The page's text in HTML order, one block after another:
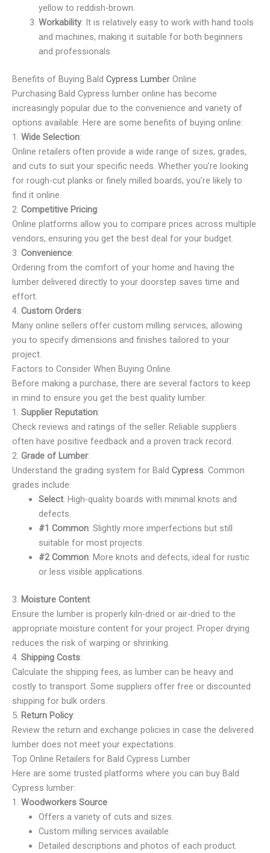
yellow to reddish-brown.
Workability: It is relatively easy to work with hand tools
and machines, making it suitable for both beginners
and professionals.
Benefits of Buying Bald Cypress Lumber Online
Purchasing Bald Cypress lumber online has become
increasingly popular due to the convenience and variety of
options available. Here are some benefits of buying online:
1. Wide Selection:
Online retailers often provide a wide range of sizes, grades,
and cuts to suit your specific needs. Whether you’re looking
for rough-cut planks or finely milled boards, you’re likely to
find it online.
2. Competitive Pricing:
Online platforms allow you to compare prices across multiple
vendors, ensuring you get the best deal for your budget.
3. Convenience:
Ordering from the comfort of your home and having the
lumber delivered directly to your doorstep saves time and
effort.
4. Custom Orders:
Many online sellers offer custom milling services, allowing
you to specify dimensions and finishes tailored to your
project.
Factors to Consider When Buying Online
Before making a purchase, there are several factors to keep
in mind to ensure you get the best quality lumber:
1. Supplier Reputation:
Check reviews and ratings of the seller. Reliable suppliers
often have positive feedback and a proven track record.
2. Grade of Lumber:
Understand the grading system for Bald Cypress. Common
grades include:
Select: High-quality boards with minimal knots and
defects.
#1 Common: Slightly more imperfections but still
suitable for most projects.
#2 Common: More knots and defects, ideal for rustic
or less visible applications.
3. Moisture Content:
Ensure the lumber is properly kiln-dried or air-dried to the
appropriate moisture content for your project. Proper drying
reduces the risk of warping or shrinking.
4. Shipping Costs:
Calculate the shipping fees, as lumber can be heavy and
costly to transport. Some suppliers offer free or discounted
shipping for bulk orders.
5. Return Policy:
Review the return and exchange policies in case the delivered
lumber does not meet your expectations.
Top Online Retailers for Bald Cypress Lumber
Here are some trusted platforms where you can buy Bald
Cypress lumber:
1. Woodworkers Source
Offers a variety of cuts and sizes.
Custom milling services available.
Detailed descriptions and photos of each product.